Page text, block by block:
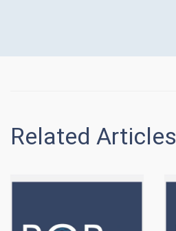
Related Articles